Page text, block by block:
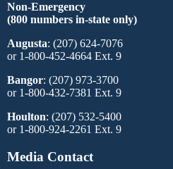
Non-Emergency
(800 numbers in-state only)
Augusta: (207) 624-7076
or 1-800-452-4664 Ext. 9
Bangor: (207) 973-3700
or 1-800-432-7381 Ext. 9
Houlton: (207) 532-5400
or 1-800-924-2261 Ext. 9
Media Contact